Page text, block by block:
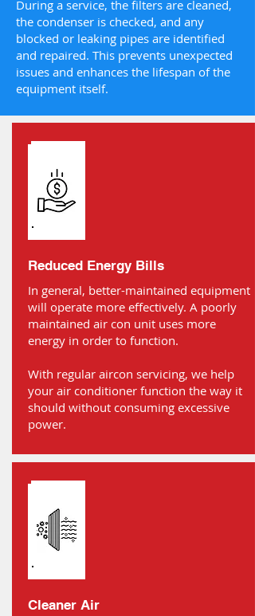
During a service, the filters are cleaned,
the condenser is checked, and any
blocked or leaking pipes are identified
and repaired. This prevents unexpected
issues and enhances the lifespan of the
equipment itself.
Reduced Energy Bills
In general, better-maintained equipment
will operate more effectively. A poorly
maintained air con unit uses more
energy in order to function.
With regular aircon servicing, we help
your air conditioner function the way it
should without consuming excessive
power.
Cleaner Air